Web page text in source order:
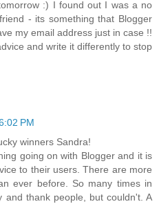
:) I found out I was a no
- its something that Blogger
my email address just in case !!
and write it differently to stop
PM
winners Sandra!
going on with Blogger and it is
to their users. There are more
ever before. So many times in
and thank people, but couldn't. A